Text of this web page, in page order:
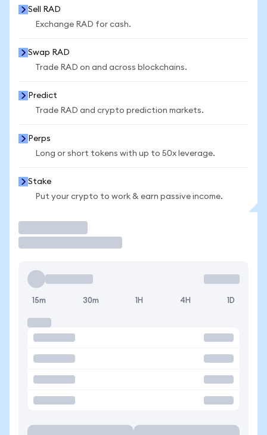
Sell RAD
Exchange RAD for cash.
Swap RAD
Trade RAD on and across blockchains.
Predict
Trade RAD and crypto prediction markets.
Perps
Long or short tokens with up to 50x leverage.
Stake
Put your crypto to work & earn passive income.
15m 30m 1H 4H 1D